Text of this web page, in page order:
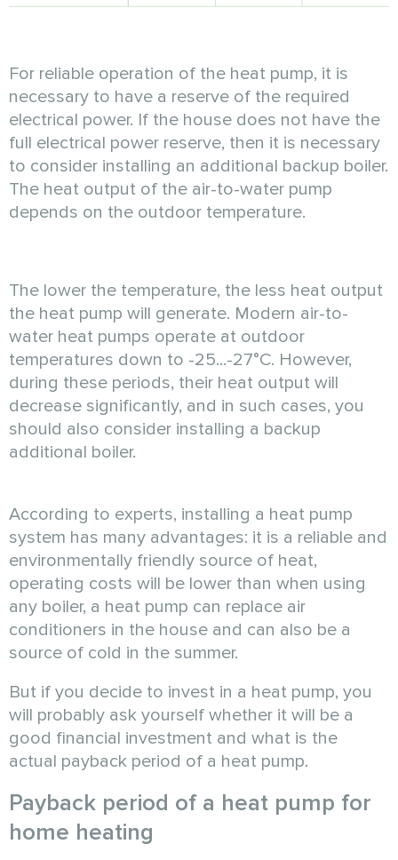
For reliable operation of the heat pump, it is
necessary to have a reserve of the required
electrical power. If the house does not have the
full electrical power reserve, then it is necessary
to consider installing an additional backup boiler.
The heat output of the air-to-water pump
depends on the outdoor temperature.
The lower the temperature, the less heat output
the heat pump will generate. Modern air-to-
water heat pumps operate at outdoor
temperatures down to -25...-27°C. However,
during these periods, their heat output will
decrease significantly, and in such cases, you
should also consider installing a backup
additional boiler.
According to experts, installing a heat pump
system has many advantages: it is a reliable and
environmentally friendly source of heat,
operating costs will be lower than when using
any boiler, a heat pump can replace air
conditioners in the house and can also be a
source of cold in the summer.
But if you decide to invest in a heat pump, you
will probably ask yourself whether it will be a
good financial investment and what is the
actual payback period of a heat pump.
Payback period of a heat pump for
home heating